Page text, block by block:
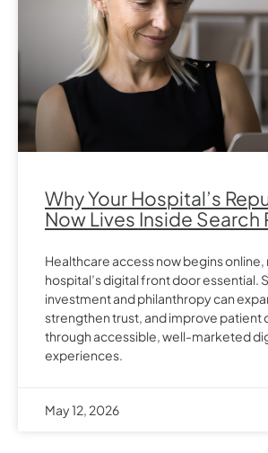
Why Your Hospital’s
Now Lives Inside Search
Healthcare access now begins online,
hospital’s digital front door essential.
investment and philanthropy can
strengthen trust, and improve patient
through accessible, well-marketed
experiences.
May 12, 2026